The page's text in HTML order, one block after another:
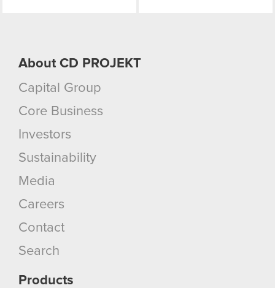
About CD PROJEKT
Capital Group
Core Business
Investors
Sustainability
Media
Careers
Contact
Search
Products